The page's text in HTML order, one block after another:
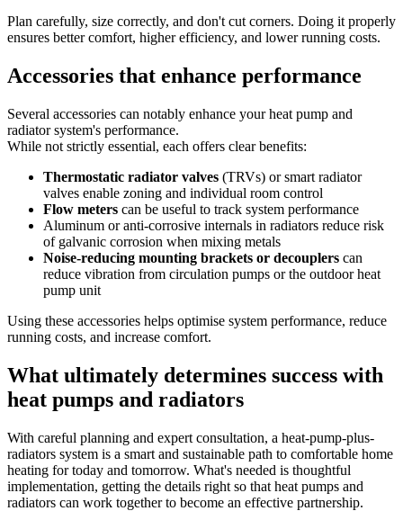
Plan carefully, size correctly, and don't cut corners. Doing it properly
ensures better comfort, higher efficiency, and lower running costs.
Accessories that enhance performance
Several accessories can notably enhance your heat pump and
radiator system's performance.
While not strictly essential, each offers clear benefits:
Thermostatic radiator valves (TRVs) or smart radiator
valves enable zoning and individual room control
Flow meters can be useful to track system performance
Aluminum or anti-corrosive internals in radiators reduce risk
of galvanic corrosion when mixing metals
Noise-reducing mounting brackets or decouplers can
reduce vibration from circulation pumps or the outdoor heat
pump unit
Using these accessories helps optimise system performance, reduce
running costs, and increase comfort.
What ultimately determines success with
heat pumps and radiators
With careful planning and expert consultation, a heat-pump-plus-
radiators system is a smart and sustainable path to comfortable home
heating for today and tomorrow. What's needed is thoughtful
implementation, getting the details right so that heat pumps and
radiators can work together to become an effective partnership.